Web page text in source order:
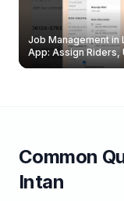
Job Management in
App: Assign Riders,
& Delete Jobs
Common
Intan